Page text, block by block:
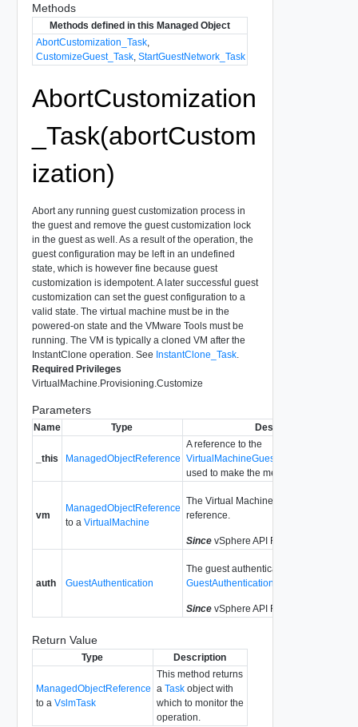
Methods
Methods defined in this Managed Object
AbortCustomization_Task,
CustomizeGuest_Task, StartGuestNetwork_Task
AbortCustomization
_Task(abortCustom
ization)
Abort any running guest customization process in
the guest and remove the guest customization lock
in the guest as well. As a result of the operation, the
guest configuration may be left in an undefined
state, which is however fine because guest
customization is idempotent. A later successful guest
customization can set the guest configuration to a
valid state. The virtual machine must be in the
powered-on state and the VMware Tools must be
running. The VM is typically a cloned VM after the
InstantClone operation. See InstantClone_Task.
Required Privileges
VirtualMachine.Provisioning.Customize
Parameters
Name Type Description
_this ManagedObjectReference
A reference to the
used to make the method call.
vm
ManagedObjectReference
to a VirtualMachine
The Virtual Machine managed object
reference.
Since vSphere API Release 6.8.7
auth GuestAuthentication
The guest authentication data. See
GuestAuthentication
Since vSphere API Release 6.8.7
Return Value
Type Description
ManagedObjectReference
to a VslmTask
This method returns
a Taskobject with
which to monitor the
operation.